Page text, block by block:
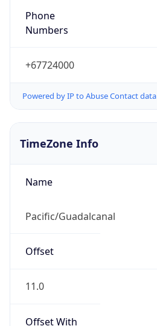
Phone
Numbers
+67724000
Powered by IP to Abuse Contact data
TimeZone Info
Name
Pacific/Guadalcanal
Offset
11.0
Offset With